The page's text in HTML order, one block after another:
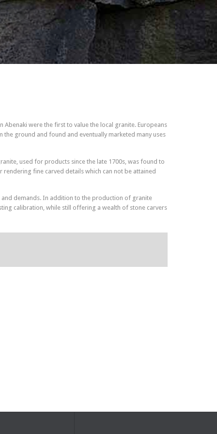
were the first to value the local granite. Europeans
ground and found and eventually marketed many uses
used for products since the late 1700s, was found to
fine carved details which can not be attained
demands. In addition to the production of granite
calibration, while still offering a wealth of stone carvers